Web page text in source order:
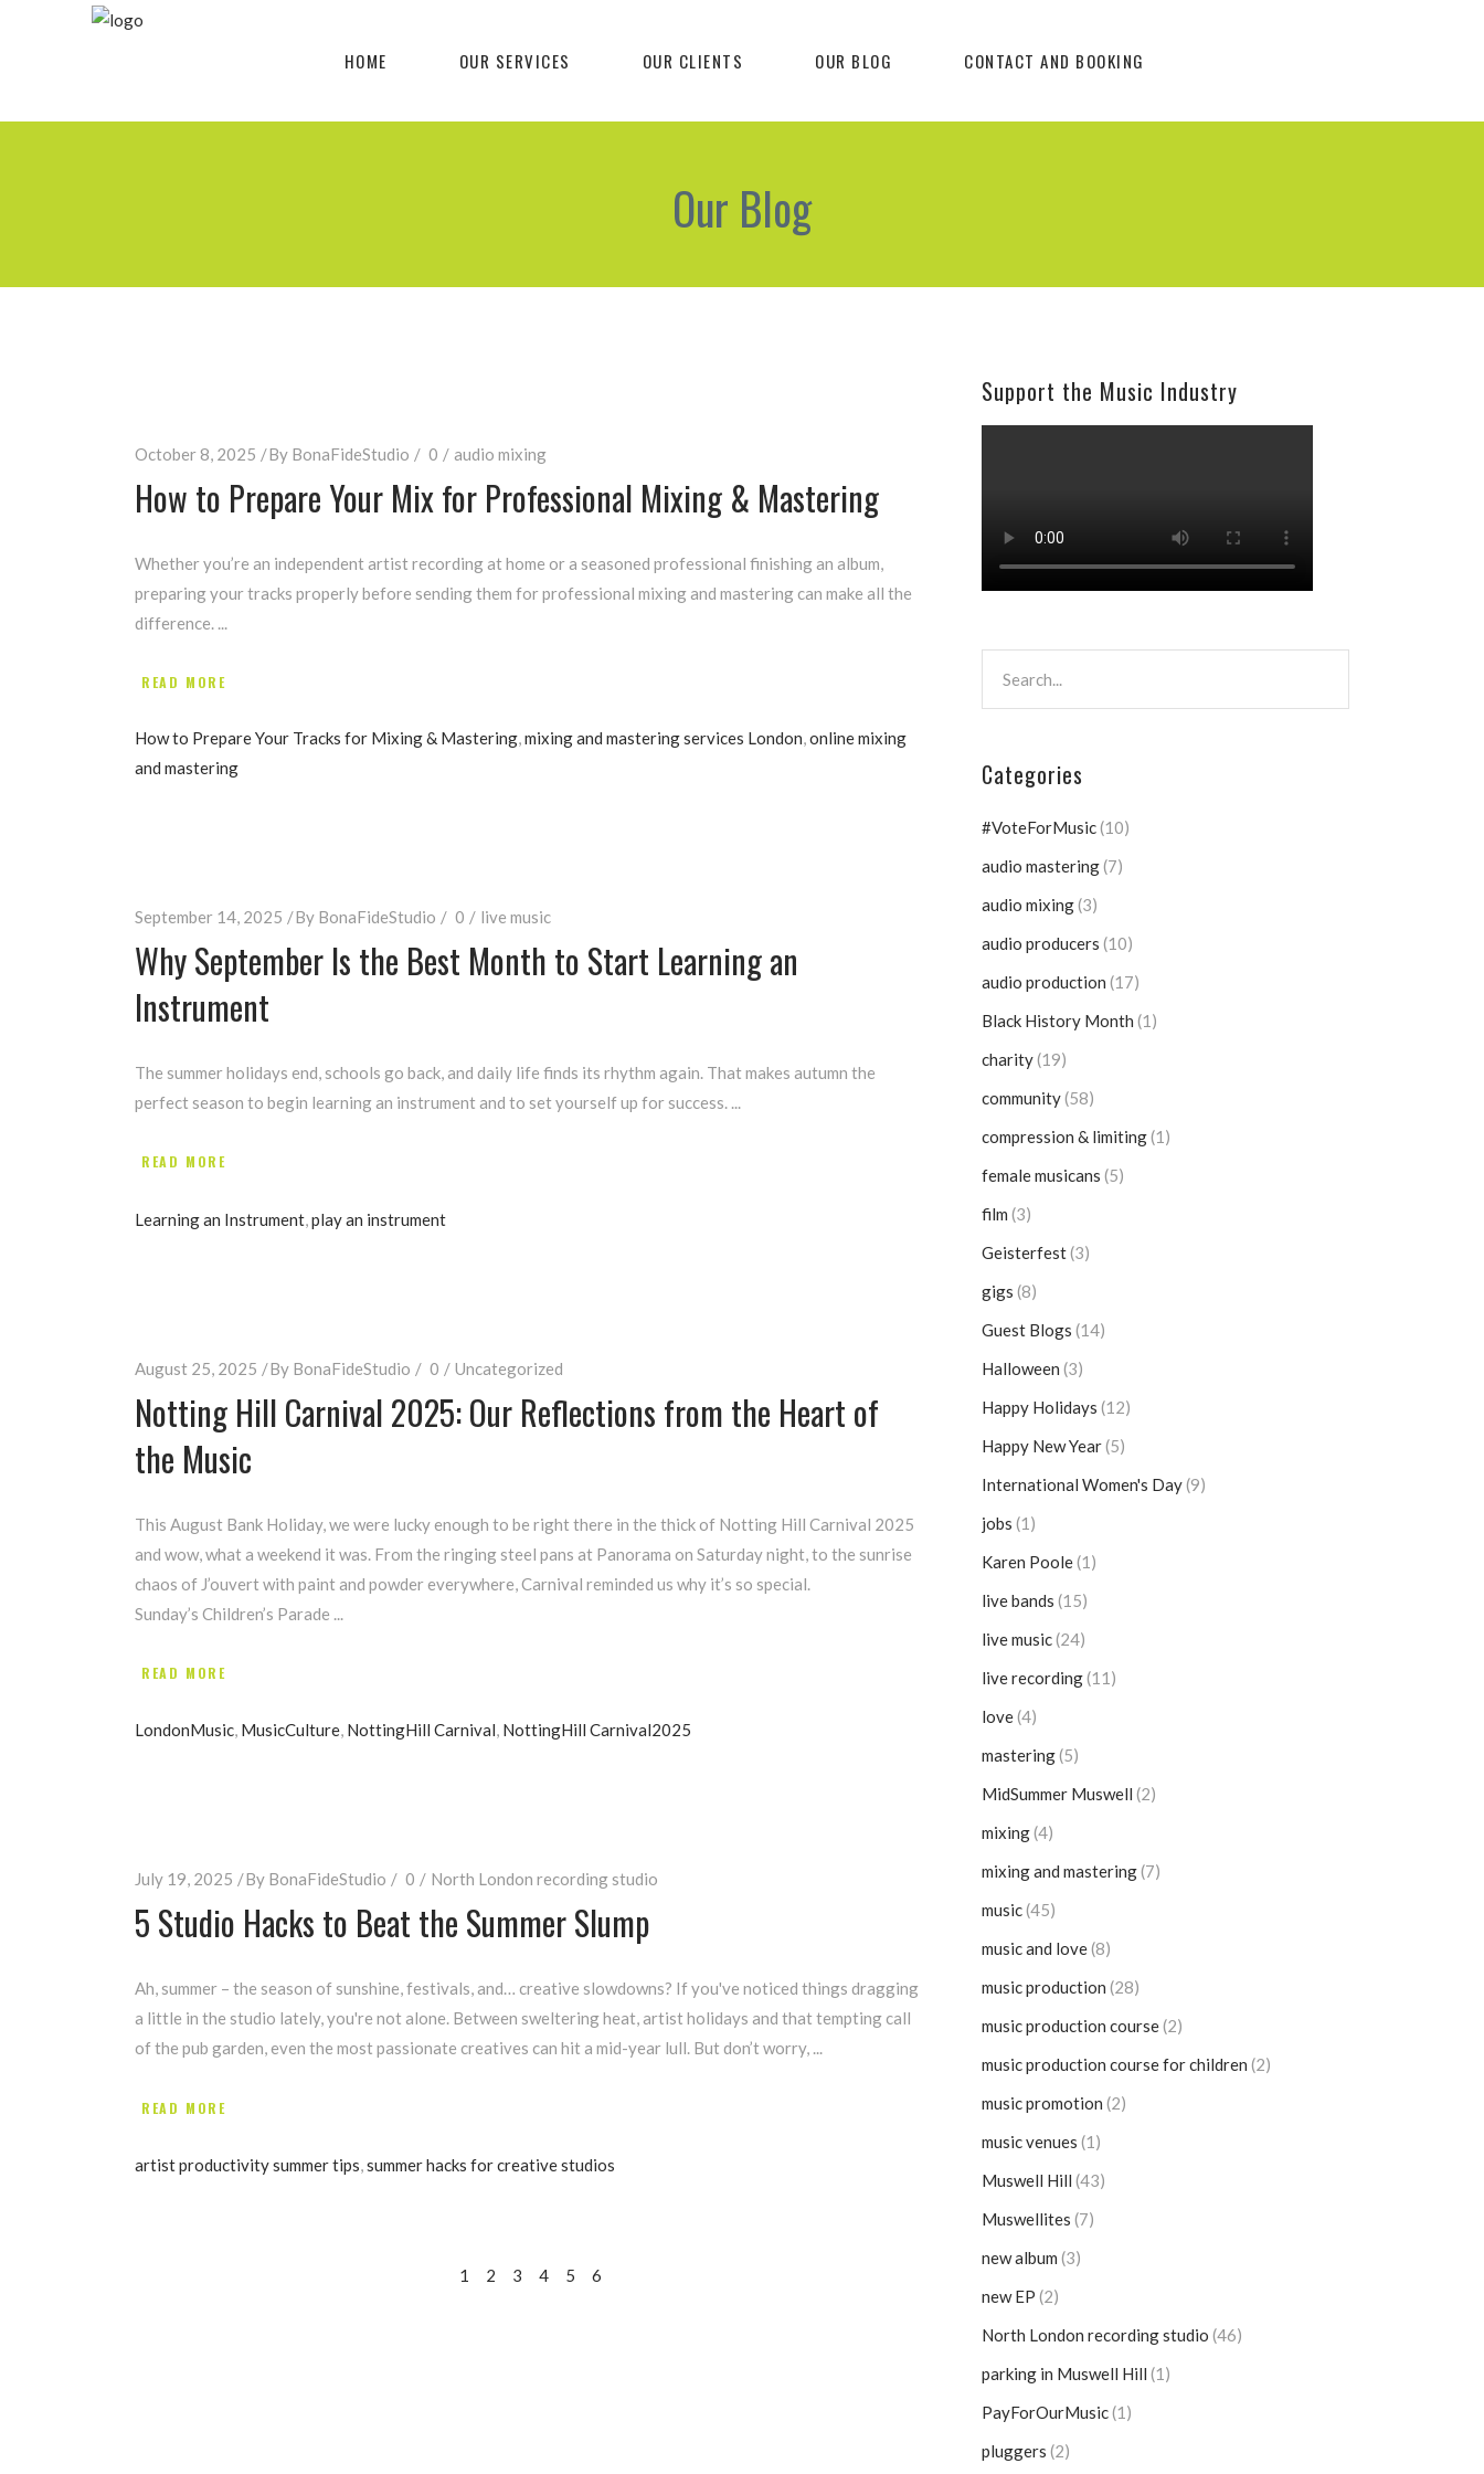
HOME OUR SERVICES OUR CLIENTS OUR BLOG CONTACT AND BOOKING
Our Blog
October 8, 2025 By BonaFideStudio 0 audio mixing
How to Prepare Your Mix for Professional Mixing & Mastering
Whether you’re an independent artist recording at home or a seasoned professional finishing an album,
preparing your tracks properly before sending them for professional mixing and mastering can make all the
difference.
READ MORE
How to Prepare Your Tracks for Mixing & Mastering,mixing and mastering services London,online mixing
and mastering
September 14, 2025 By BonaFideStudio 0 live music
Why September Is the Best Month to Start Learning an
Instrument
The summer holidays end, schools go back, and daily life finds its rhythm again. That makes autumn the
perfect season to begin learning an instrument and to set yourself up for success.
READ MORE
Learning an Instrument,play an instrument
August 25, 2025 By BonaFideStudio 0 Uncategorized
Notting Hill Carnival 2025: Our Reflections from the Heart of
the Music
This August Bank Holiday, we were lucky enough to be right there in the thick of Notting Hill Carnival 2025
and wow, what a weekend it was. From the ringing steel pans at Panorama on Saturday night, to the sunrise
chaos of J’ouvert with paint and powder everywhere, Carnival reminded us why it’s so special.
Sunday’s Children’s Parade
READ MORE
LondonMusic, MusicCulture, NottingHill Carnival, NottingHill Carnival2025
July 19, 2025 By BonaFideStudio 0 North London recording studio
5 Studio Hacks to Beat the Summer Slump
Ah, summer – the season of sunshine, festivals, and… creative slowdowns? If you've noticed things dragging
a little in the studio lately, you're not alone. Between sweltering heat, artist holidays and that tempting call
of the pub garden, even the most passionate creatives can hit a mid-year lull. But don’t worry,
READ MORE
artist productivity summer tips,summer hacks for creative studios
1 2 3 4 5 6
Support the Music Industry
Categories
#VoteForMusic(10)
audio mastering(7)
audio mixing(3)
audio producers (10)
audio production (17)
Black History Month (1)
charity(19)
community(58)
compression & limiting(1)
female musicans (5)
film (3)
Geisterfest(3)
gigs (8)
Guest Blogs (14)
Halloween (3)
Happy Holidays (12)
Happy New Year(5)
International Women's Day(9)
jobs (1)
Karen Poole(1)
live bands (15)
live music(24)
live recording(11)
love(4)
mastering(5)
MidSummer Muswell (2)
mixing(4)
mixing and mastering(7)
music(45)
music and love(8)
music production (28)
music production course(2)
music production course for children (2)
music promotion (2)
music venues (1)
Muswell Hill (43)
Muswellites (7)
new album (3)
new EP (2)
North London recording studio (46)
parking in Muswell Hill (1)
PayForOurMusic(1)
pluggers (2)